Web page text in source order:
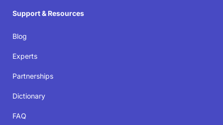
Support & Resources
Blog
Experts
Partnerships
Dictionary
FAQ